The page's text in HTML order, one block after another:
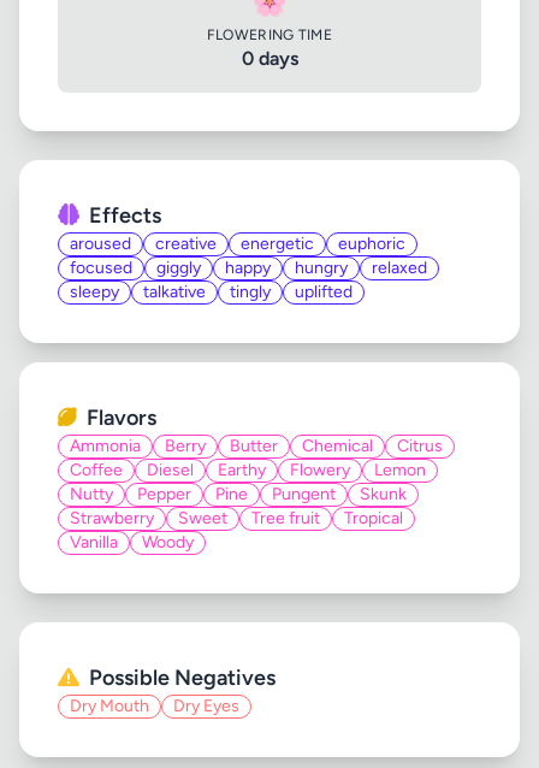
FLOWERING TIME
0 days
Effects
aroused creative energetic
euphoric
focused
giggly happy hungry
relaxed
sleepy
talkative tingly uplifted
Flavors
Ammonia Berry Butter Chemical
Citrus
Coffee
Diesel Earthy Flowery
Lemon
Nutty
Pepper Pine Pungent
Skunk
Strawberry
Sweet Tree fruit
Tropical
Vanilla
Woody
Possible Negatives
Dry Mouth Dry Eyes